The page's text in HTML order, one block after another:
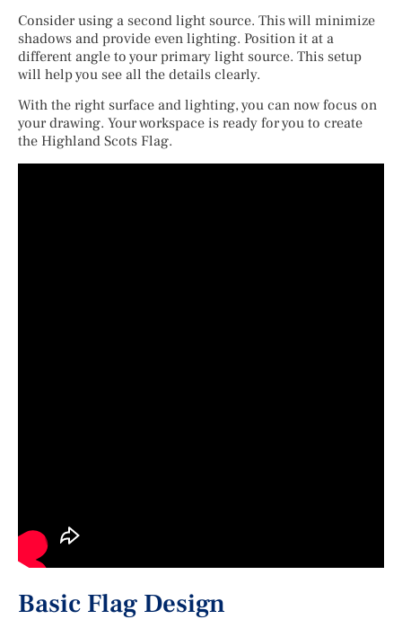
Consider using a second light source. This will minimize
shadows and provide even lighting. Position it at a
different angle to your primary light source. This setup
will help you see all the details clearly.
With the right surface and lighting, you can now focus on
your drawing. Your workspace is ready for you to create
the Highland Scots Flag.
Basic Flag Design